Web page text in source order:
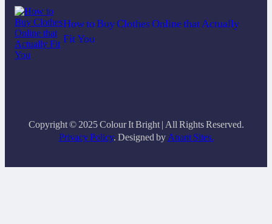
How to Buy Clothes Online that Actually
Fit You
Copyright © 2025 Colour It Bright | All Rights Reserved.
Privacy Policy. Designed byAnant Sites.